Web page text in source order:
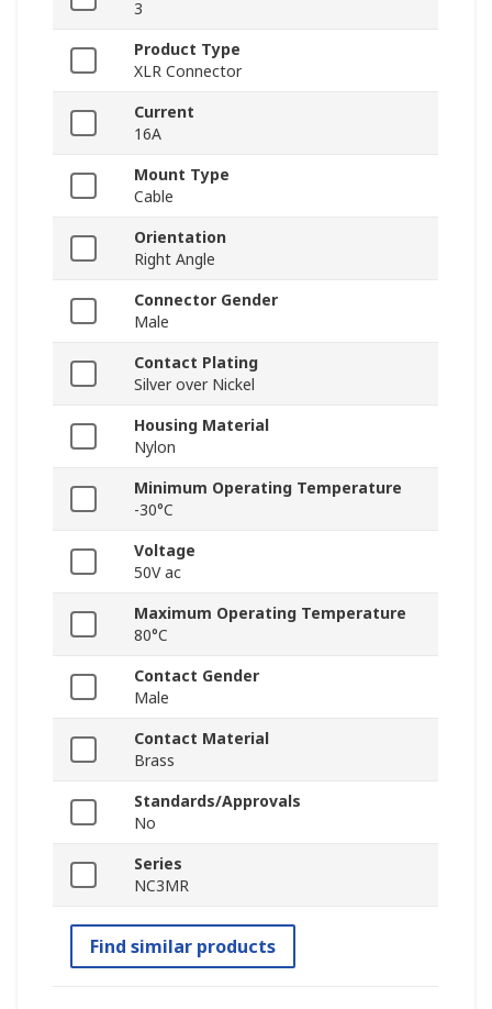
3
Product Type
XLR Connector
Current
16A
Mount Type
Cable
Orientation
Right Angle
Connector Gender
Male
Contact Plating
Silver over Nickel
Housing Material
Nylon
Minimum Operating Temperature
-30°C
Voltage
50V ac
Maximum Operating Temperature
80°C
Contact Gender
Male
Contact Material
Brass
Standards/Approvals
No
Series
NC3MR
Find similar products